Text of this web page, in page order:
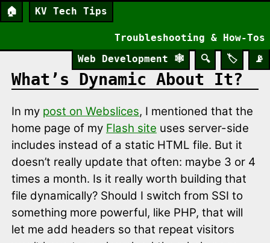
🏠 KV Tech Tips
Troubleshooting & How-Tos
📡
🏷️
🔍
Web Development 🕸️
What’s Dynamic About It?
In my post on Webslices, I mentioned that the
home page of my Flash site uses server-side
includes instead of a static HTML file. But it
doesn’t really update that often: maybe 3 or 4
times a month. Is it really worth building that
file dynamically? Should I switch from SSI to
something more powerful, like PHP, that will
let me add headers so that repeat visitors